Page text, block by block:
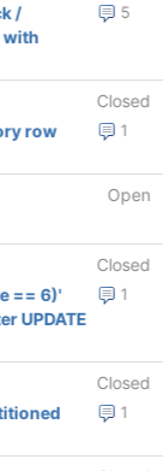
5
/
with
Closed
1
row
Open
Closed
1
== 6)'
UPDATE
Closed
1